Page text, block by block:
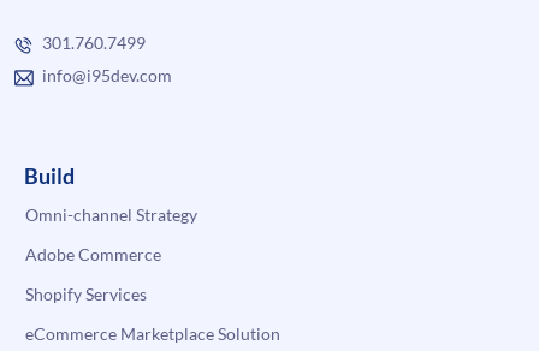
301.760.7499
info@i95dev.com
Build
Omni-channel Strategy
Adobe Commerce
Shopify Services
eCommerce Marketplace Solution